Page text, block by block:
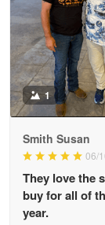
Reply
Darrell
Great
Reply
1
Smith Susan
06/
They love the
buy for all of
year.